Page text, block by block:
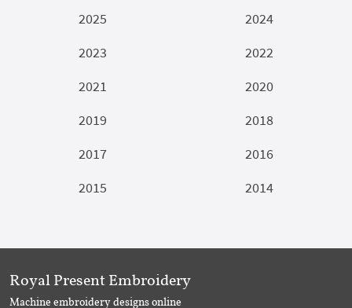
2025
2024
2023
2022
2021
2020
2019
2018
2017
2016
2015
2014
Royal Present Embroidery
Machine embroidery designs online